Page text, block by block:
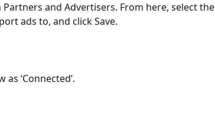
and Advertisers. From here, select the
ads to, and click Save.
‘Connected’.